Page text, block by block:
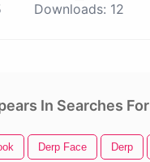
Downloads: 12
In Searches For
Derp Face Derp